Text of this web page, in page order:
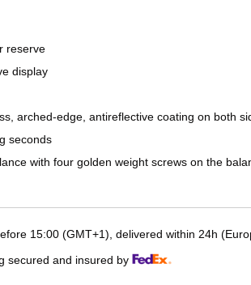
reserve
display
arched-edge, antireflective coating on both
seconds
with four golden weight screws on the
15:00 (GMT+1), delivered within 24h
secured and insured by